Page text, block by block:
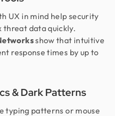
UX in mind help security
threat data quickly.
show that intuitive
response times by up to
& Dark Patterns
typing patterns or mouse